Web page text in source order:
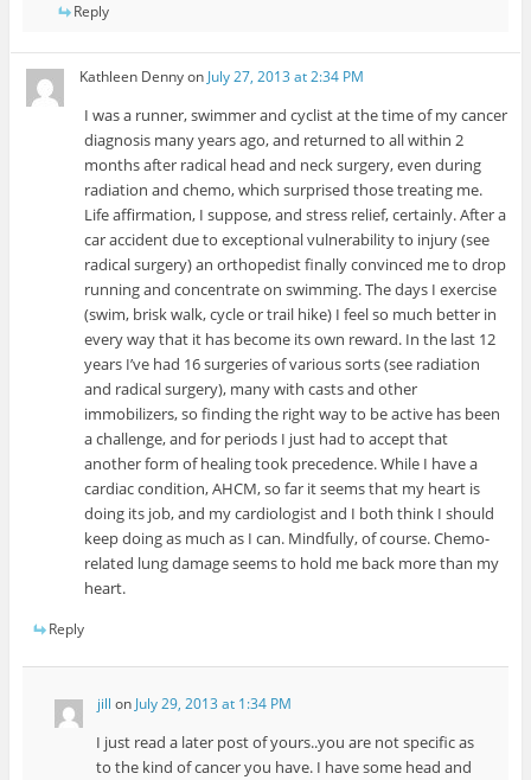
Reply
Kathleen Dennyon July 27, 2013 at 2:34 PM
I was a runner, swimmer and cyclist at the time of my cancer
diagnosis many years ago, and returned to all within 2
months after radical head and neck surgery, even during
radiation and chemo, which surprised those treating me.
Life affirmation, I suppose, and stress relief, certainly. After a
car accident due to exceptional vulnerability to injury (see
radical surgery) an orthopedist finally convinced me to drop
running and concentrate on swimming. The days I exercise
(swim, brisk walk, cycle or trail hike) I feel so much better in
every way that it has become its own reward. In the last 12
years I’ve had 16 surgeries of various sorts (see radiation
and radical surgery), many with casts and other
immobilizers, so finding the right way to be active has been
a challenge, and for periods I just had to accept that
another form of healing took precedence. While I have a
cardiac condition, AHCM, so far it seems that my heart is
doing its job, and my cardiologist and I both think I should
keep doing as much as I can. Mindfully, of course. Chemo-
related lung damage seems to hold me back more than my
heart.
Reply
jill onJuly 29, 2013 at 1:34 PM
I just read a later post of yours..you are not specific as
to the kind of cancer you have. I have some head and